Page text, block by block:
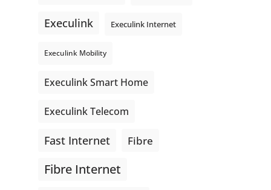
supporting local - just like
Honeysuckle Coffee
Execulink Execulink Internet
Execulink Mobility
Execulink Smart Home
Execulink Telecom
Fast Internet Fibre
Fibre Internet